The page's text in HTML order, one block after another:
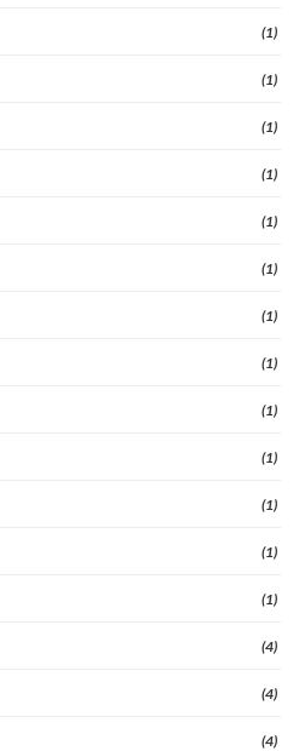
(1)
(1)
(1)
(1)
(1)
(1)
(1)
(1)
(1)
(1)
(1)
(1)
(1)
(4)
(4)
(4)